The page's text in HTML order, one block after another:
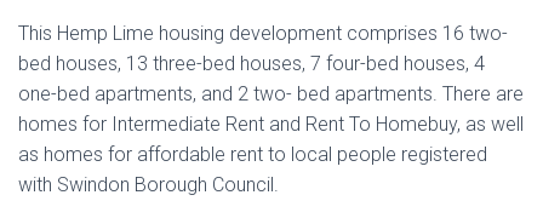
This Hemp Lime housing development comprises 16 two-
bed houses, 13 three-bed houses, 7 four-bed houses, 4
one-bed apartments, and 2 two- bed apartments. There are
homes for Intermediate Rent and Rent To Homebuy, as well
as homes for affordable rent to local people registered
with Swindon Borough Council.